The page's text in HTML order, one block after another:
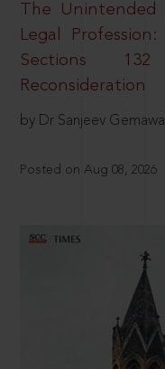
The Unintended
Legal
Sections
Reconsideration
by Dr Sanjeev
Posted on Aug 08, 2026